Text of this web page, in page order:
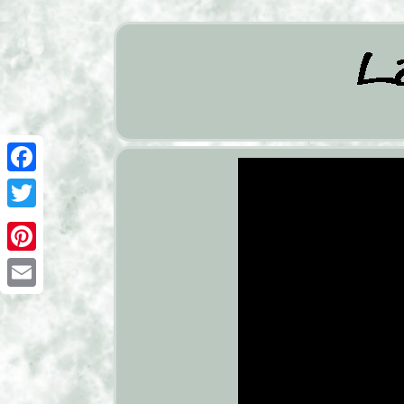
Facebook
Twitter
Pinterest
Email